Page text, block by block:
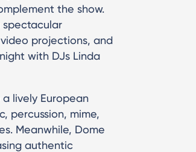
the show.
projections, and
with DJs Linda
lively European
percussion, mime,
Meanwhile, Dome
authentic